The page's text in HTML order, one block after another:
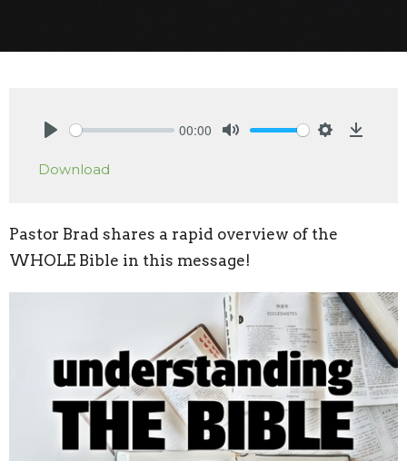
00:00
Download
Pastor Brad shares a rapid overview of the
WHOLE Bible in this message!